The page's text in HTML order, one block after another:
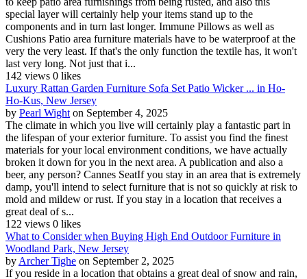
special layer will certainly help your items stand up to the
components and in turn last longer. Immune Pillows as well as
Cushions Patio area furniture materials have to be waterproof at the
very the very least. If that's the only function the textile has, it won't
last very long. Not just that i...
142 views 0 likes
Luxury Rattan Garden Furniture Sofa Set Patio Wicker ... in Ho-
Ho-Kus, New Jersey
by Pearl Wight on September 4, 2025
The climate in which you live will certainly play a fantastic part in
the lifespan of your exterior furniture. To assist you find the finest
materials for your local environment conditions, we have actually
broken it down for you in the next area. A publication and also a
beer, any person? Cannes SeatIf you stay in an area that is extremely
damp, you'll intend to select furniture that is not so quickly at risk to
mold and mildew or rust. If you stay in a location that receives a
great deal of s...
122 views 0 likes
What to Consider when Buying High End Outdoor Furniture in
Woodland Park, New Jersey
by Archer Tighe on September 2, 2025
If you reside in a location that obtains a great deal of snow and rain,